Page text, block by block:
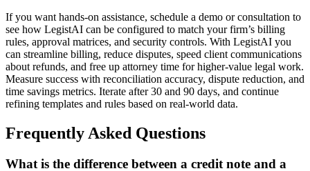
If you want hands-on assistance, schedule a demo or consultation to
see how LegistAI can be configured to match your firm’s billing
rules, approval matrices, and security controls. With LegistAI you
can streamline billing, reduce disputes, speed client communications
about refunds, and free up attorney time for higher-value legal work.
Measure success with reconciliation accuracy, dispute reduction, and
time savings metrics. Iterate after 30 and 90 days, and continue
refining templates and rules based on real-world data.
Frequently Asked Questions
What is the difference between a credit note and a